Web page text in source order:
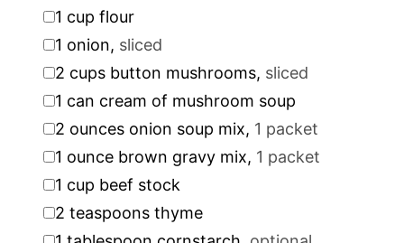
▢
1 cup flour
▢
1 onion, sliced
▢
2 cups button mushrooms, sliced
▢
1 can cream of mushroom soup
▢
2 ounces onion soup mix, 1 packet
▢
1 ounce brown gravy mix, 1 packet
▢
1 cup beef stock
▢
2 teaspoons thyme
▢